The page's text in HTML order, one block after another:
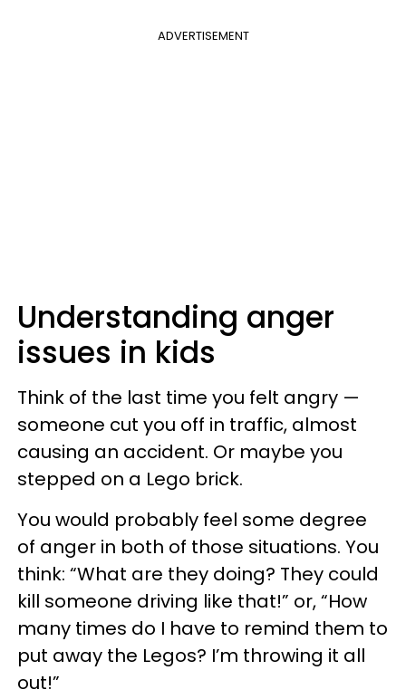
ADVERTISEMENT
Understanding anger
issues in kids
Think of the last time you felt angry —
someone cut you off in traffic, almost
causing an accident. Or maybe you
stepped on a Lego brick.
You would probably feel some degree
of anger in both of those situations. You
think: “What are they doing? They could
kill someone driving like that!” or, “How
many times do I have to remind them to
put away the Legos? I’m throwing it all
out!”